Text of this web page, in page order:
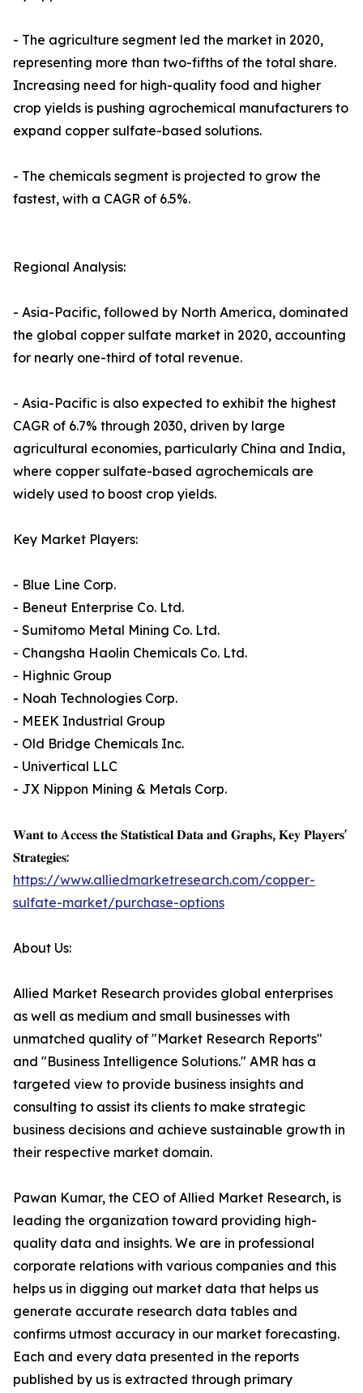
- The agriculture segment led the market in 2020,
representing more than two-fifths of the total share.
Increasing need for high-quality food and higher
crop yields is pushing agrochemical manufacturers to
expand copper sulfate-based solutions.
- The chemicals segment is projected to grow the
fastest, with a CAGR of 6.5%.
Regional Analysis:
- Asia-Pacific, followed by North America, dominated
the global copper sulfate market in 2020, accounting
for nearly one-third of total revenue.
- Asia-Pacific is also expected to exhibit the highest
CAGR of 6.7% through 2030, driven by large
agricultural economies, particularly China and India,
where copper sulfate-based agrochemicals are
widely used to boost crop yields.
Key Market Players:
- Blue Line Corp.
- Beneut Enterprise Co. Ltd.
- Sumitomo Metal Mining Co. Ltd.
- Changsha Haolin Chemicals Co. Ltd.
- Highnic Group
- Noah Technologies Corp.
- MEEK Industrial Group
- Old Bridge Chemicals Inc.
- Univertical LLC
- JX Nippon Mining & Metals Corp.
𝐖𝐚𝐧𝐭 𝐭𝐨 𝐀𝐜𝐜𝐞𝐬𝐬 𝐭𝐡𝐞 𝐒𝐭𝐚𝐭𝐢𝐬𝐭𝐢𝐜𝐚𝐥 𝐃𝐚𝐭𝐚 𝐚𝐧𝐝 𝐆𝐫𝐚𝐩𝐡𝐬, 𝐊𝐞𝐲 𝐏𝐥𝐚𝐲𝐞𝐫𝐬'
𝐒𝐭𝐫𝐚𝐭𝐞𝐠𝐢𝐞𝐬:
https://www.alliedmarketresearch.com/copper-
sulfate-market/purchase-options
About Us:
Allied Market Research provides global enterprises
as well as medium and small businesses with
unmatched quality of "Market Research Reports"
and "Business Intelligence Solutions." AMR has a
targeted view to provide business insights and
consulting to assist its clients to make strategic
business decisions and achieve sustainable growth in
their respective market domain.
Pawan Kumar, the CEO of Allied Market Research, is
leading the organization toward providing high-
quality data and insights. We are in professional
corporate relations with various companies and this
helps us in digging out market data that helps us
generate accurate research data tables and
confirms utmost accuracy in our market forecasting.
Each and every data presented in the reports
published by us is extracted through primary